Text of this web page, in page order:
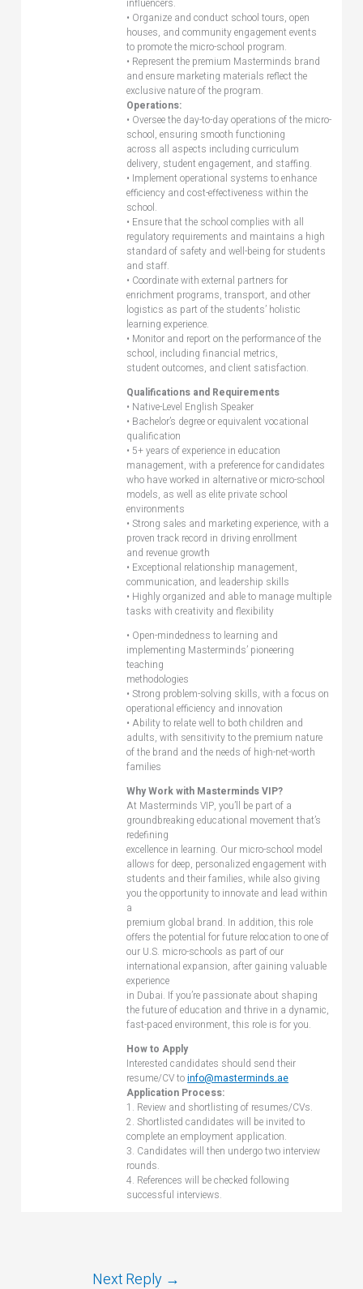
• Organize and conduct school tours, open
houses, and community engagement events
to promote the micro-school program.
• Represent the premium Masterminds brand
and ensure marketing materials reflect the
exclusive nature of the program.
Operations:
• Oversee the day-to-day operations of the micro-
school, ensuring smooth functioning
across all aspects including curriculum
delivery, student engagement, and staffing.
• Implement operational systems to enhance
efficiency and cost-effectiveness within the
school.
• Ensure that the school complies with all
regulatory requirements and maintains a high
standard of safety and well-being for students
and staff.
• Coordinate with external partners for
enrichment programs, transport, and other
logistics as part of the students’ holistic
learning experience.
• Monitor and report on the performance of the
school, including financial metrics,
student outcomes, and client satisfaction.
Qualifications and Requirements
• Native-Level English Speaker
• Bachelor’s degree or equivalent vocational
qualification
• 5+ years of experience in education
management, with a preference for candidates
who have worked in alternative or micro-school
models, as well as elite private school
environments
• Strong sales and marketing experience, with a
proven track record in driving enrollment
and revenue growth
• Exceptional relationship management,
communication, and leadership skills
• Highly organized and able to manage multiple
tasks with creativity and flexibility
• Open-mindedness to learning and
implementing Masterminds’ pioneering
teaching
methodologies
• Strong problem-solving skills, with a focus on
operational efficiency and innovation
• Ability to relate well to both children and
adults, with sensitivity to the premium nature
of the brand and the needs of high-net-worth
families
Why Work with Masterminds VIP?
At Masterminds VIP, you’ll be part of a
groundbreaking educational movement that’s
redefining
excellence in learning. Our micro-school model
allows for deep, personalized engagement with
students and their families, while also giving
you the opportunity to innovate and lead within
a
premium global brand. In addition, this role
offers the potential for future relocation to one of
our U.S. micro-schools as part of our
international expansion, after gaining valuable
experience
in Dubai. If you’re passionate about shaping
the future of education and thrive in a dynamic,
fast-paced environment, this role is for you.
How to Apply
Interested candidates should send their
resume/CV toinfo@masterminds.ae
Application Process:
1. Review and shortlisting of resumes/CVs.
2. Shortlisted candidates will be invited to
complete an employment application.
3. Candidates will then undergo two interview
rounds.
4. References will be checked following
successful interviews.
Next Reply →